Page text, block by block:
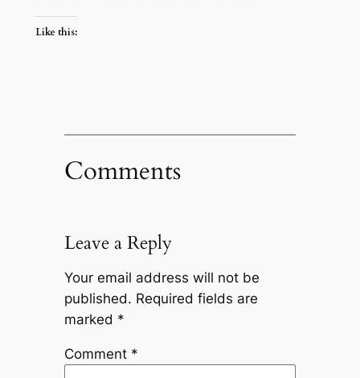
Like this:
Comments
Leave a Reply
Your email address will not be
published. Required fields are
marked *
Comment *